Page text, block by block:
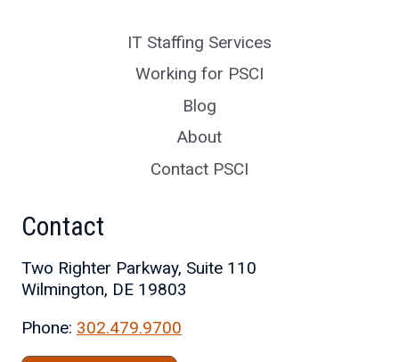
IT Staffing Services
Working for PSCI
Blog
About
Contact PSCI
Contact
Two Righter Parkway, Suite 110
Wilmington, DE 19803
Phone: 302.479.9700